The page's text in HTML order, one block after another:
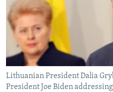
SERBIA
RFE/RL INVESTIGATES
SCHEMES
SYSTEMA
NEWSLETTERS
WIDER EUROPE BY RIKARD
THE RUNDOWN
PODCASTS
MAJLIS
SHARE TIPS SECURELY
BYPASS BLOCKING
ABOUT RFE/RL
Lithuanian President Dalia
President Joe Biden